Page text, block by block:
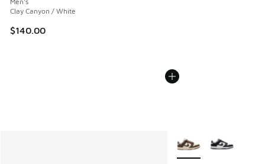
Clay Canyon / White
$140.00
More Colors Available